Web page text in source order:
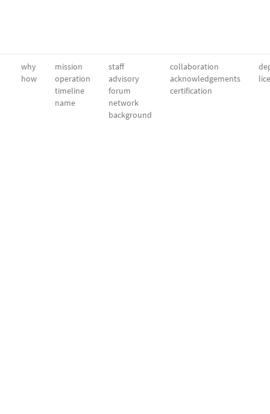
why
how
mission
operation
timeline
name
staff
advisory
forum
network
background
collaboration
acknowledgements
certification